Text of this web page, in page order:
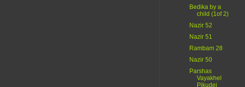
Bedika by a
child (1of 2)
Nazir 52
Nazir 51
Rambam 28
Nazir 50
Parshas
Vayakhel
Pikudei